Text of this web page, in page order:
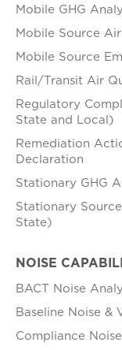
Mobile GHG
Mobile Source
Mobile Source
Rail/Transit Air
Regulatory
State and Local)
Remediation
Declaration
Stationary GHG
Stationary
State)
NOISE
BACT Noise
Baseline Noise &
Compliance